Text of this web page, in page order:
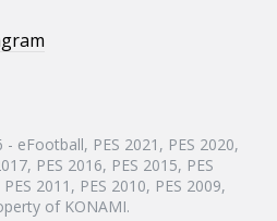
eFootball, PES 2021, PES 2020,
PES 2016, PES 2015, PES
2011, PES 2010, PES 2009,
of KONAMI.